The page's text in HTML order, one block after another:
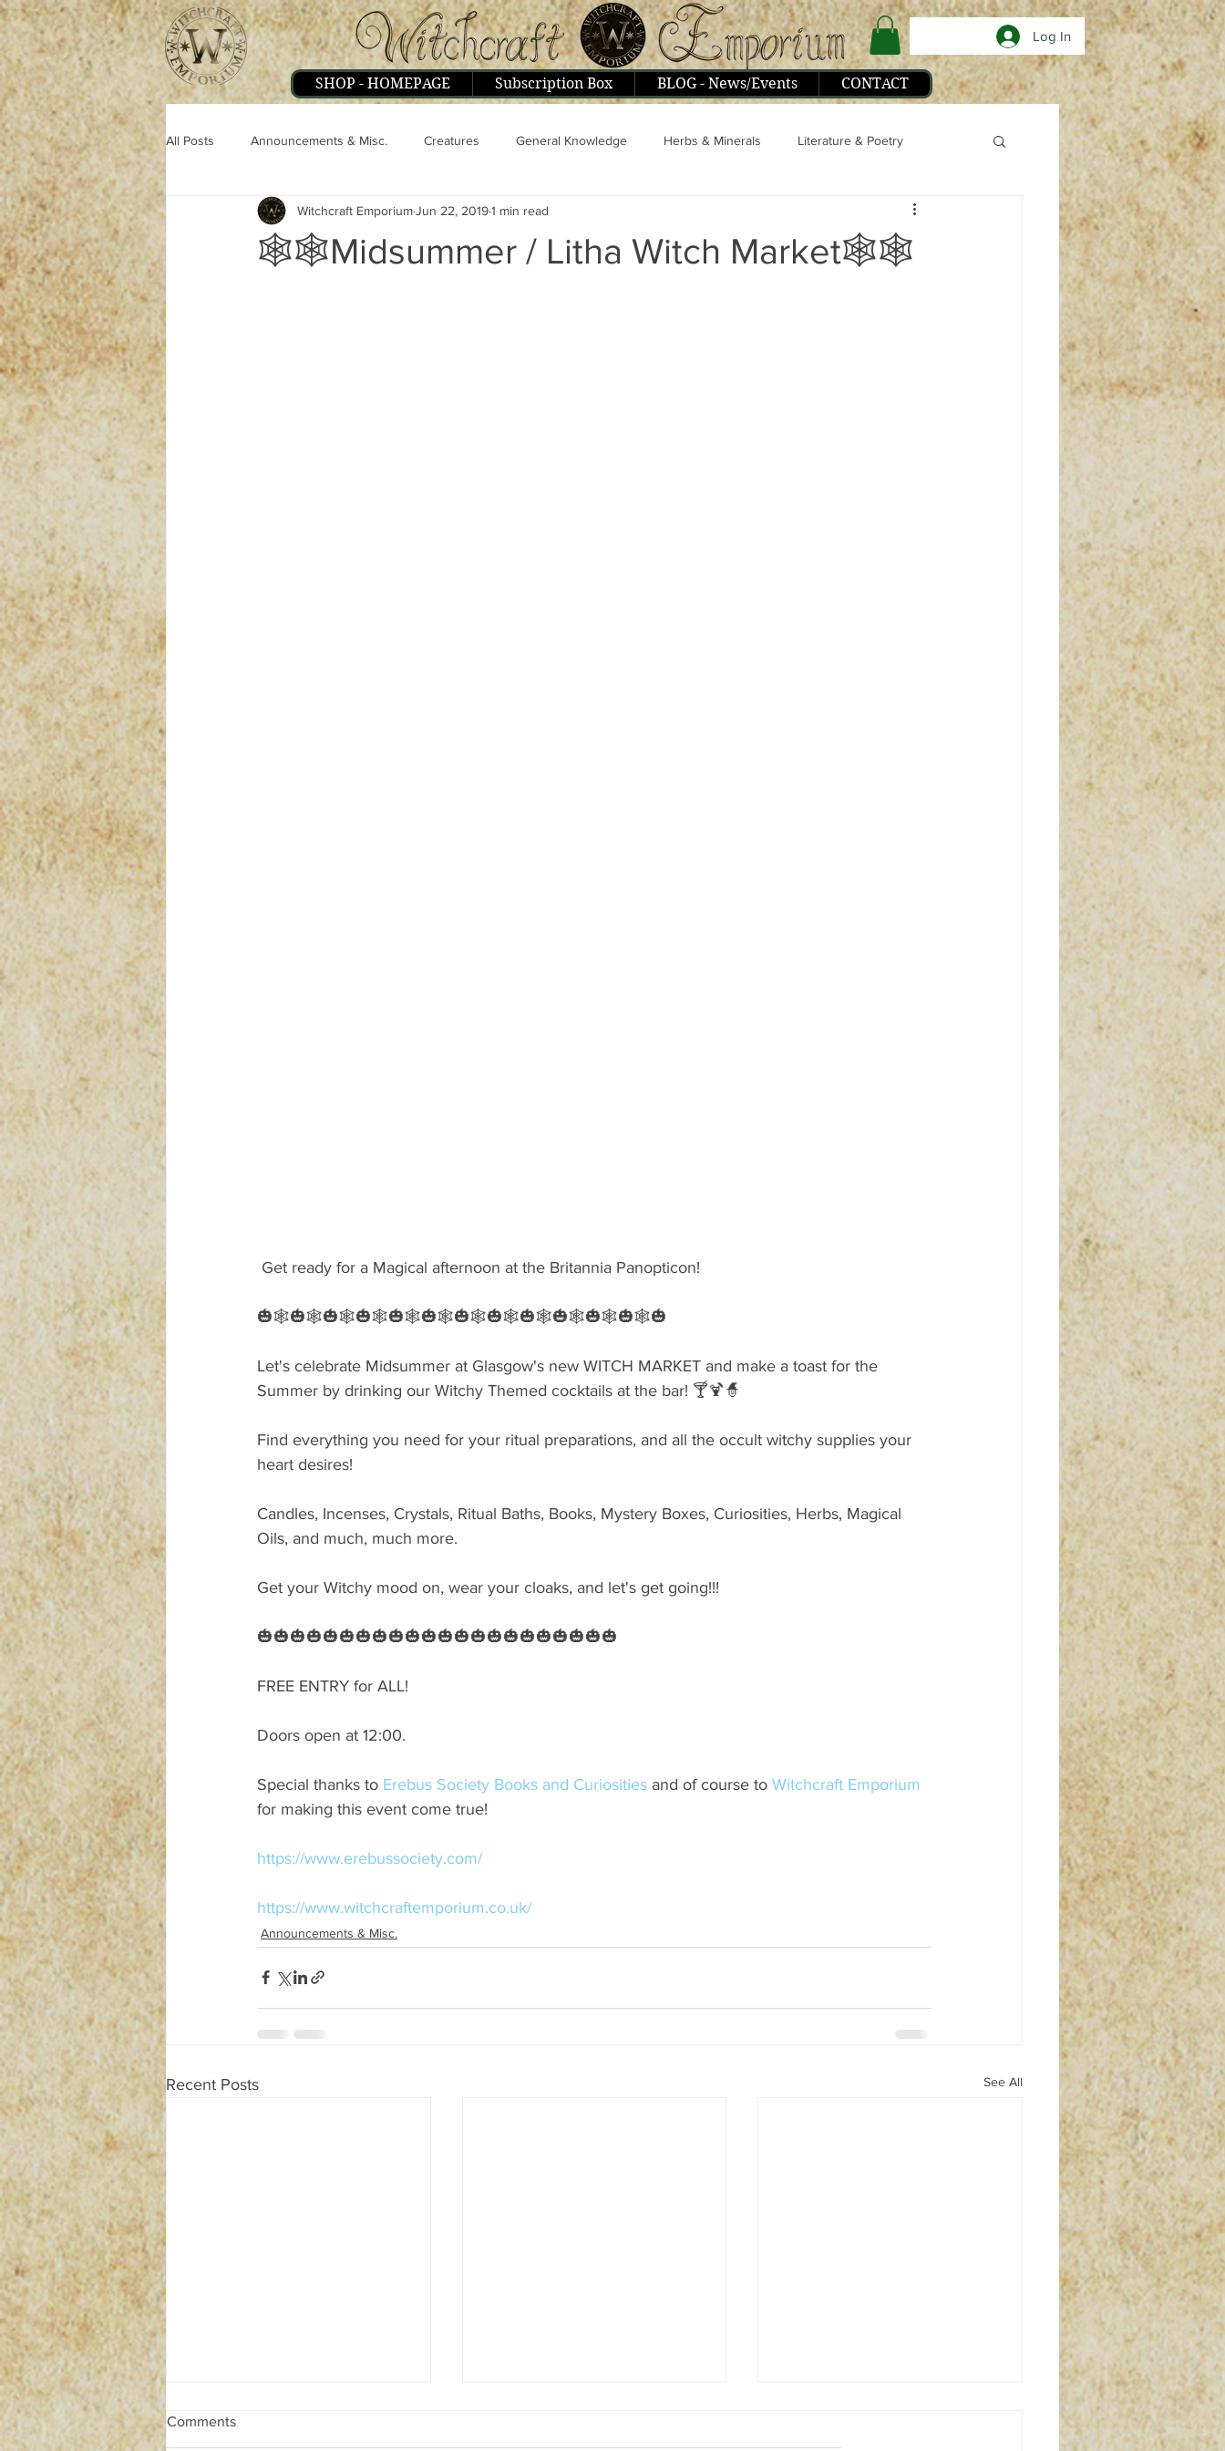
SHOP - HOMEPAGE Subscription Box BLOG - News/Events CONTACT
Log In
All Posts Announcements & Misc. Creatures General Knowledge Herbs & Minerals Literature & Poetry
Miscellaneous Magick People & Interviews Psionics, Astral, Mental
🕸🕸Midsummer / Litha Witch Market🕸🕸
Witchcraft EmporiumJun 22, 20191 min read
Get ready for a Magical afternoon at the Britannia Panopticon!
🎃🕸🎃🕸🎃🕸🎃🕸🎃🕸🎃🕸🎃🕸🎃🕸🎃🕸🎃🕸🎃🕸🎃🕸🎃
Let's celebrate Midsummer at Glasgow's new WITCH MARKET and make a toast for the
Summer by drinking our Witchy Themed cocktails at the bar! 🍸🍹🧙‍
Find everything you need for your ritual preparations, and all the occult witchy supplies your
heart desires!
Candles, Incenses, Crystals, Ritual Baths, Books, Mystery Boxes, Curiosities, Herbs, Magical
Oils, and much, much more.
Get your Witchy mood on, wear your cloaks, and let's get going!!!
🎃🎃🎃🎃🎃🎃🎃🎃🎃🎃🎃🎃🎃🎃🎃🎃🎃🎃🎃🎃🎃🎃
FREE ENTRY for ALL!
Doors open at 12:00.
Special thanks to Erebus Society Books and Curiosities and of course to Witchcraft Emporium
for making this event come true!
https://www.erebussociety.com/
https://www.witchcraftemporium.co.uk/
Announcements & Misc.
Recent Posts See All
Comments